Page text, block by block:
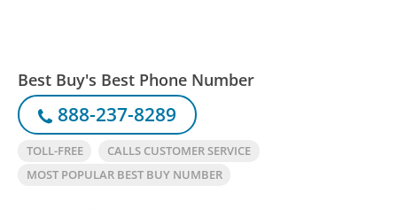
Best Buy's Best Phone Number
888-237-8289
TOLL-FREE
CALLS CUSTOMER SERVICE
MOST POPULAR BEST BUY NUMBER